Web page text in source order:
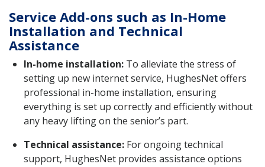
Service Add-ons such as In-Home
Installation and Technical
Assistance
In-home installation: To alleviate the stress of
setting up new internet service, HughesNet offers
professional in-home installation, ensuring
everything is set up correctly and efficiently without
any heavy lifting on the senior’s part.
Technical assistance: For ongoing technical
support, HughesNet provides assistance options